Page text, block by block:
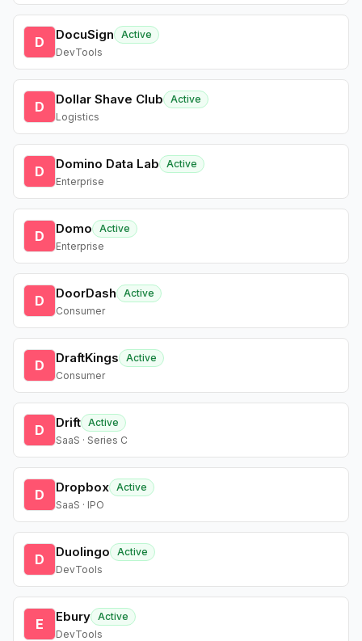
D DocuSign
Active
DevTools
D Dollar Shave Club
Active
Logistics
D Domino Data Lab
Active
Enterprise
D Domo
Active
Enterprise
D DoorDash
Active
Consumer
D DraftKings
Active
Consumer
D Drift Active
SaaS · Series C
D Dropbox Active
SaaS · IPO
D Duolingo
Active
DevTools
E Ebury Active
DevTools